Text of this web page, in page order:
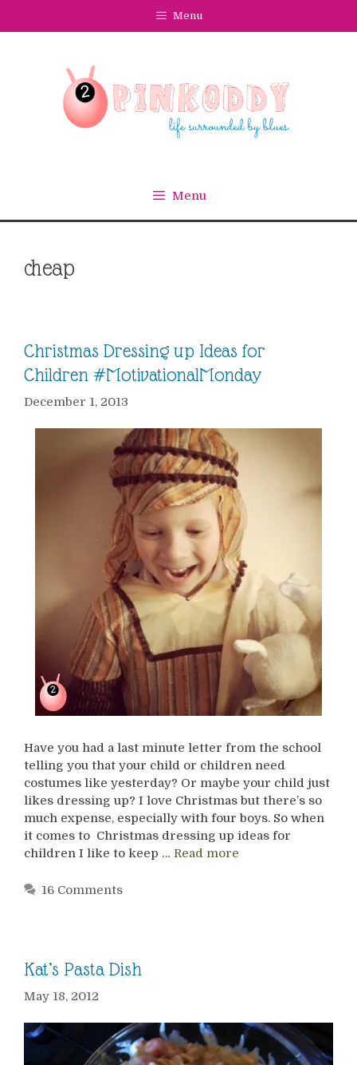
Menu
Menu
cheap
Christmas Dressing up Ideas for
Children #MotivationalMonday
December 1, 2013
Have you had a last minute letter from the school
telling you that your child or children need
costumes like yesterday? Or maybe your child just
likes dressing up? I love Christmas but there’s so
much expense, especially with four boys. So when
it comes to Christmas dressing up ideas for
children I like to keep … Read more
16 Comments
Kat’s Pasta Dish
May 18, 2012